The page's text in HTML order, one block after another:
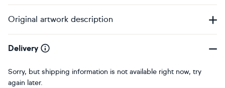
Original artwork description
Delivery
Sorry, but shipping information is not available right now, try
again later.